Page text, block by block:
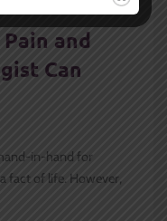
and
Can
in-hand for
fact of life. However,